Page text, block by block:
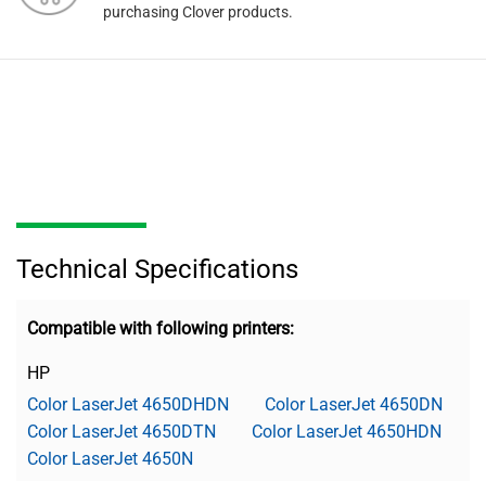
purchasing Clover products.
Technical Specifications
Compatible with following printers:
HP
Color LaserJet 4650DHDN
Color LaserJet 4650DN
Color LaserJet 4650DTN
Color LaserJet 4650HDN
Color LaserJet 4650N